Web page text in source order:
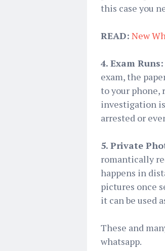
this case you
READ: New
4. Exam Runs:
exam, the
to your phone,
investigation
arrested or
5. Private
romantically
happens in
pictures once
it can be used
These and
whatsapp.